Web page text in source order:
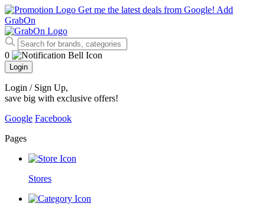
Get me the latest deals from Google! Add
GrabOn
0
Login
Login / Sign Up,
save big with exclusive offers!
Google Facebook
Pages
Stores